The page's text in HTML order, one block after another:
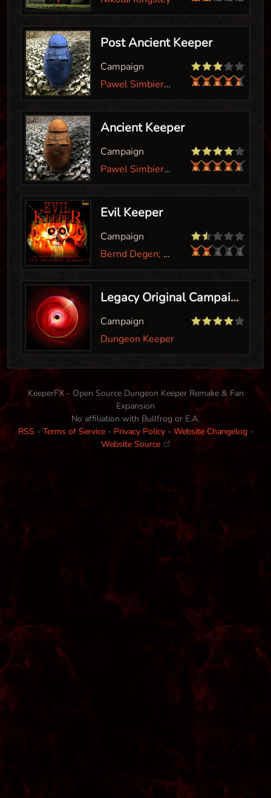
Post Ancient Keeper
Campaign
Pawel Simbierowicz
Ancient Keeper
Campaign
Pawel Simbierowicz; Dayokay
Evil Keeper
Campaign
Bernd Degen; Christian Vogt; Ponx
Legacy Original Campaign
Campaign
Dungeon Keeper
KeeperFX - Open Source Dungeon Keeper Remake & Fan
Expansion
No affiliation with Bullfrog or E.A.
RSS - Terms of Service- Privacy Policy- Website Changelog-
Website Source